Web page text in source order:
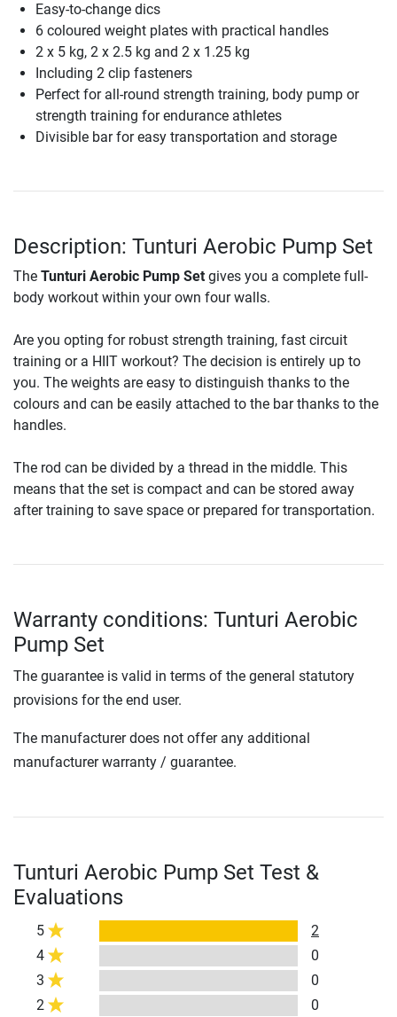
Easy-to-change dics
6 coloured weight plates with practical handles
2 x 5 kg, 2 x 2.5 kg and 2 x 1.25 kg
Including 2 clip fasteners
Perfect for all-round strength training, body pump or
strength training for endurance athletes
Divisible bar for easy transportation and storage
Description: Tunturi Aerobic Pump Set
The Tunturi Aerobic Pump Set gives you a complete full-
body workout within your own four walls.
Are you opting for robust strength training, fast circuit
training or a HIIT workout? The decision is entirely up to
you. The weights are easy to distinguish thanks to the
colours and can be easily attached to the bar thanks to the
handles.
The rod can be divided by a thread in the middle. This
means that the set is compact and can be stored away
after training to save space or prepared for transportation.
Warranty conditions: Tunturi Aerobic
Pump Set
The guarantee is valid in terms of the general statutory
provisions for the end user.
The manufacturer does not offer any additional
manufacturer warranty / guarantee.
Tunturi Aerobic Pump Set Test &
Evaluations
5
2
4
0
3
0
2
0